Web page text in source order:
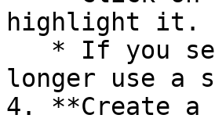
highlight it.
longer use a
4. **Create a